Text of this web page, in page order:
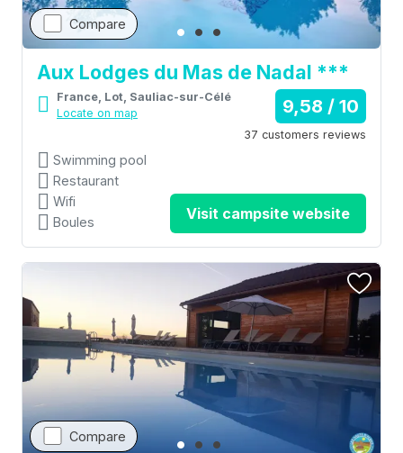
Compare
Aux Lodges du Mas de Nadal ***
France, Lot, Sauliac-sur-Célé
Locate on map
9,58 / 10
37 customers reviews
Swimming pool
Restaurant
Wifi
Boules
Visit campsite website
Compare